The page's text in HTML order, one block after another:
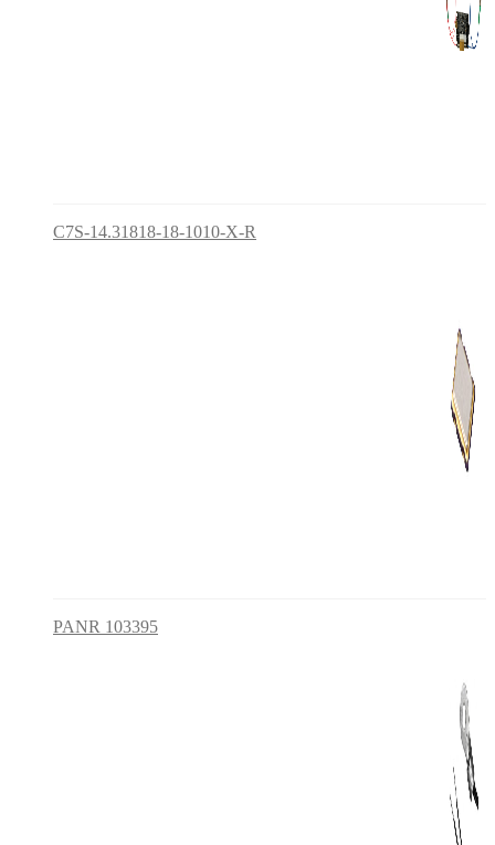
C7S-14.31818-18-1010-X-R
PANR 103395